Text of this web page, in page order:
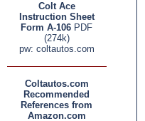
Colt Ace
Instruction Sheet
Form A-106 PDF
(274k)
pw: coltautos.com
Coltautos.com
Recommended
References from
Amazon.com